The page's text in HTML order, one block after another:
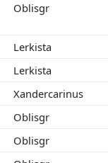
Oblisgr
Lerkista
Lerkista
Xandercarinus
Oblisgr
Oblisgr